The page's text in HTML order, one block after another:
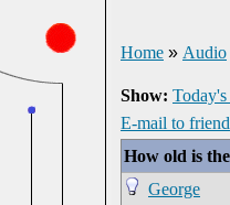
Home » Audio
Show: Today's
E-mail to friend
How old is
George